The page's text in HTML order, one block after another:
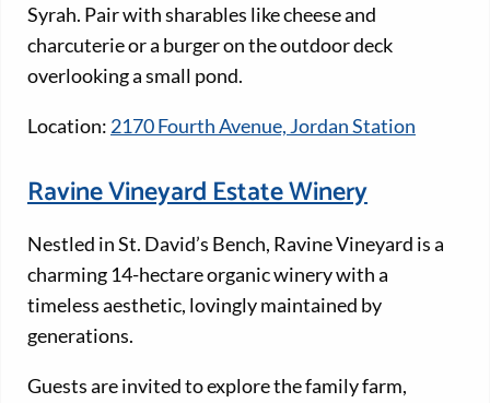
Syrah. Pair with sharables like cheese and
charcuterie or a burger on the outdoor deck
overlooking a small pond.
Location: 2170 Fourth Avenue, Jordan Station
Ravine Vineyard Estate Winery
Nestled in St. David’s Bench, Ravine Vineyard is a
charming 14-hectare organic winery with a
timeless aesthetic, lovingly maintained by
generations.
Guests are invited to explore the family farm,